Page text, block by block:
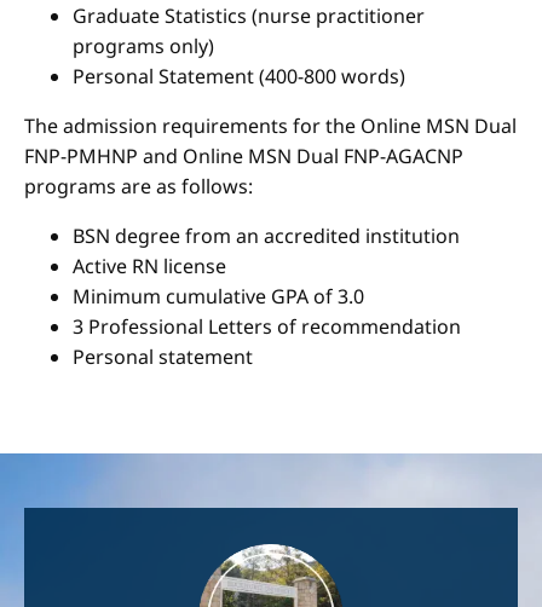
Graduate Statistics (nurse practitioner
programs only)
Personal Statement (400-800 words)
The admission requirements for the Online MSN Dual
FNP-PMHNP and Online MSN Dual FNP-AGACNP
programs are as follows:
BSN degree from an accredited institution
Active RN license
Minimum cumulative GPA of 3.0
3 Professional Letters of recommendation
Personal statement